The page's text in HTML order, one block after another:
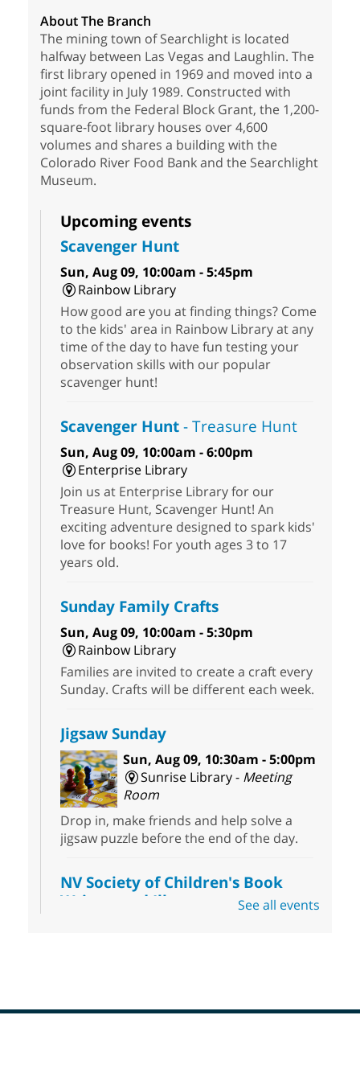
About The Branch
The mining town of Searchlight is located
halfway between Las Vegas and Laughlin. The
first library opened in 1969 and moved into a
joint facility in July 1989. Constructed with
funds from the Federal Block Grant, the 1,200-
square-foot library houses over 4,600
volumes and shares a building with the
Colorado River Food Bank and the Searchlight
Museum.
Upcoming events
Scavenger Hunt
Sun, Aug 09, 10:00am - 5:45pm
Rainbow Library
How good are you at finding things? Come
to the kids' area in Rainbow Library at any
time of the day to have fun testing your
observation skills with our popular
scavenger hunt!
Scavenger Hunt- Treasure Hunt
Sun, Aug 09, 10:00am - 6:00pm
Enterprise Library
Join us at Enterprise Library for our
Treasure Hunt, Scavenger Hunt! An
exciting adventure designed to spark kids'
love for books! For youth ages 3 to 17
years old.
Sunday Family Crafts
Sun, Aug 09, 10:00am - 5:30pm
Rainbow Library
Families are invited to create a craft every
Sunday. Crafts will be different each week.
Jigsaw Sunday
Sun, Aug 09, 10:30am - 5:00pm
Sunrise Library - Meeting
Room
Drop in, make friends and help solve a
jigsaw puzzle before the end of the day.
NV Society of Children's Book
Writers and Illustrators -
See all events